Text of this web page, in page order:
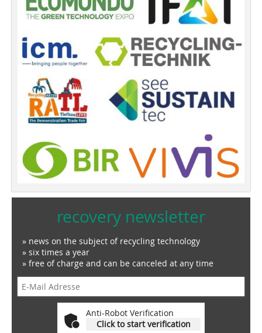
recovery newsletter
» news on the subject of recycling technology
» six times a year
» free of charge and can be canceled at any time
Anti-Robot Verification
Click to start verification